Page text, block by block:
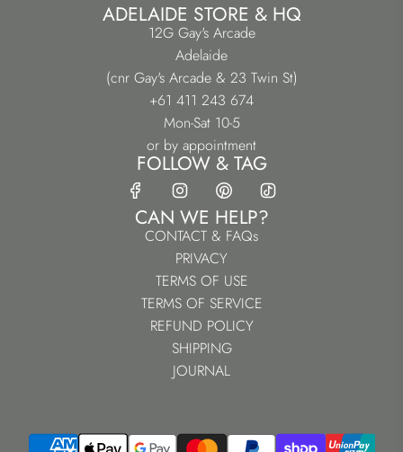
ADELAIDE STORE & HQ
12G Gay's Arcade
Adelaide
(cnr Gay's Arcade & 23 Twin St)
+61 411 243 674
Mon-Sat 10-5
or by appointment
FOLLOW & TAG
CAN WE HELP?
CONTACT & FAQs
PRIVACY
TERMS OF USE
TERMS OF SERVICE
REFUND POLICY
SHIPPING
JOURNAL